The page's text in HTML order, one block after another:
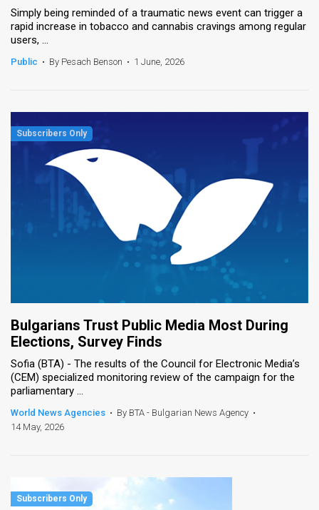
Simply being reminded of a traumatic news event can trigger a
rapid increase in tobacco and cannabis cravings among regular
users, ...
Public • By Pesach Benson • 1 June, 2026
Bulgarians Trust Public Media Most During
Elections, Survey Finds
Sofia (BTA) - The results of the Council for Electronic Media’s
(CEM) specialized monitoring review of the campaign for the
parliamentary ...
World News Agencies • By BTA - Bulgarian News Agency •
14 May, 2026